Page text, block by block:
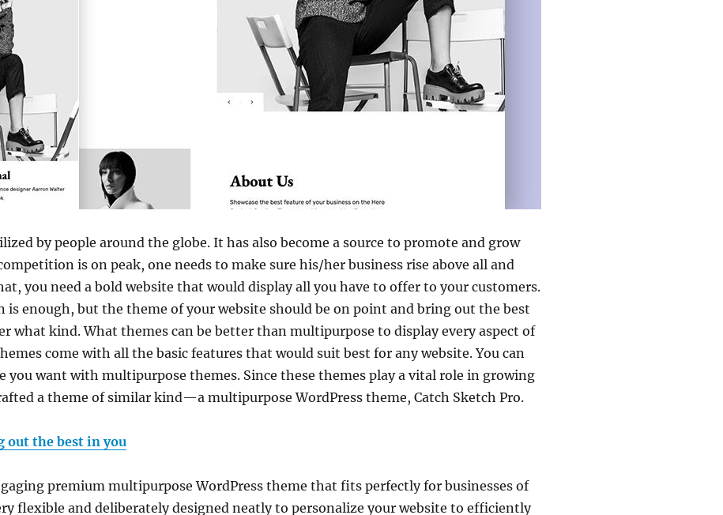
by people around the globe. It has also become a source to promote and grow
is on peak, one needs to make sure his/her business rise above all and
you need a bold website that would display all you have to offer to your customers.
is enough, but the theme of your website should be on point and bring out the best
what kind. What themes can be better than multipurpose to display every aspect of
come with all the basic features that would suit best for any website. You can
you want with multipurpose themes. Since these themes play a vital role in growing
a theme of similar kind—a multipurpose WordPress theme, Catch Sketch Pro.
out the best in you
premium multipurpose WordPress theme that fits perfectly for businesses of
flexible and deliberately designed neatly to personalize your website to efficiently